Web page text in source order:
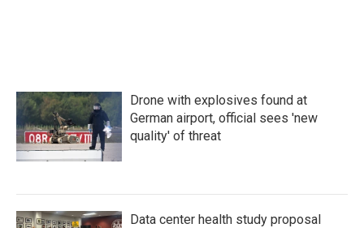
Drone with explosives found at
German airport, official sees 'new
quality' of threat
Data center health study proposal